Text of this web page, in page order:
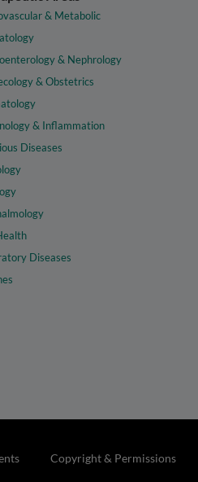
& Metabolic
& Nephrology
& Obstetrics
& Inflammation
Diseases
Diseases
Copyright & Permissions